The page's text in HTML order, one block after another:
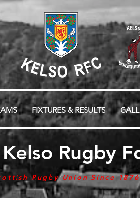
FIXTURES & RESULTS
Rugby
Rugby Union Since 1876